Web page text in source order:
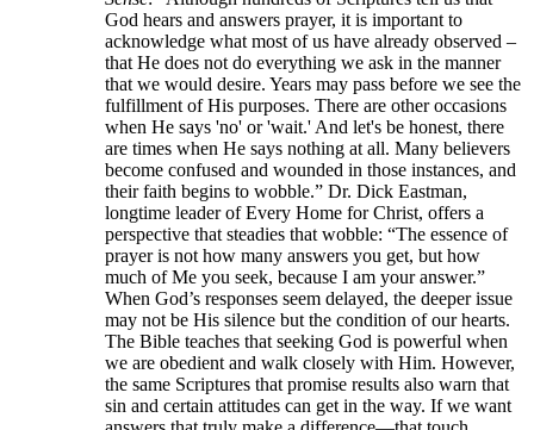
God hears and answers prayer, it is important to
acknowledge what most of us have already observed –
that He does not do everything we ask in the manner
that we would desire. Years may pass before we see the
fulfillment of His purposes. There are other occasions
when He says 'no' or 'wait.' And let's be honest, there
are times when He says nothing at all. Many believers
become confused and wounded in those instances, and
their faith begins to wobble.” Dr. Dick Eastman,
longtime leader of Every Home for Christ, offers a
perspective that steadies that wobble: “The essence of
prayer is not how many answers you get, but how
much of Me you seek, because I am your answer.”
When God’s responses seem delayed, the deeper issue
may not be His silence but the condition of our hearts.
The Bible teaches that seeking God is powerful when
we are obedient and walk closely with Him. However,
the same Scriptures that promise results also warn that
sin and certain attitudes can get in the way. If we want